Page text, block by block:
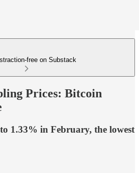
free on Substack
Prices: Bitcoin
1.33% in February, the lowest